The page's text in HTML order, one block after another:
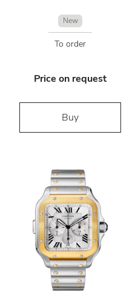
New
To order
Price on request
Buy